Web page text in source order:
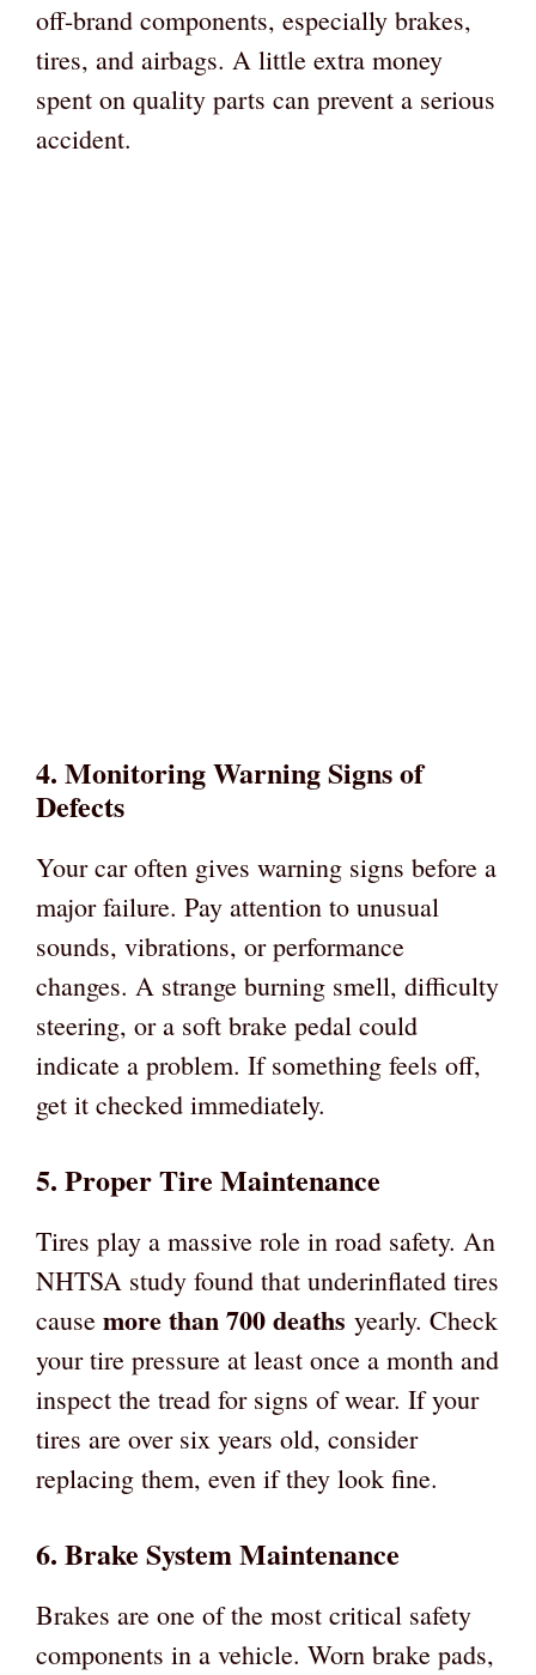
off-brand components, especially brakes,
tires, and airbags. A little extra money
spent on quality parts can prevent a serious
accident.
4. Monitoring Warning Signs of
Defects
Your car often gives warning signs before a
major failure. Pay attention to unusual
sounds, vibrations, or performance
changes. A strange burning smell, difficulty
steering, or a soft brake pedal could
indicate a problem. If something feels off,
get it checked immediately.
5. Proper Tire Maintenance
Tires play a massive role in road safety. An
NHTSA study found that underinflated tires
cause more than 700 deaths yearly. Check
your tire pressure at least once a month and
inspect the tread for signs of wear. If your
tires are over six years old, consider
replacing them, even if they look fine.
6. Brake System Maintenance
Brakes are one of the most critical safety
components in a vehicle. Worn brake pads,